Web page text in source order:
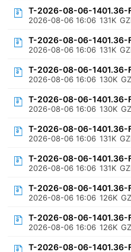
T-2026-08-06-
2026-08-06 16:06 131K
T-2026-08-06-
2026-08-06 16:06 131K
T-2026-08-06-
2026-08-06 16:06 130K
T-2026-08-06-
2026-08-06 16:06 130K
T-2026-08-06-1401.36-
2026-08-06 16:06 131K
T-2026-08-06-1401.36-
2026-08-06 16:06 131K
T-2026-08-06-1401.36-
2026-08-06 16:06 126K
T-2026-08-06-
2026-08-06 16:06 126K
T-2026-08-06-